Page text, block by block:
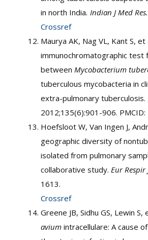
in north India. Indian J Med Res.
Crossref
Maurya AK, Nag VL, Kant S,
immunochromatographic test
between Mycobacterium
tuberculous mycobacteria in
extra-pulmonary tuberculosis.
2012;135(6):901-906.
Hoefsloot W, Van Ingen J,
geographic diversity of
isolated from pulmonary
collaborative study. Eur Respir
1613.
Crossref
Greene JB, Sidhu GS, Lewin S,
avium intracellulare: A cause